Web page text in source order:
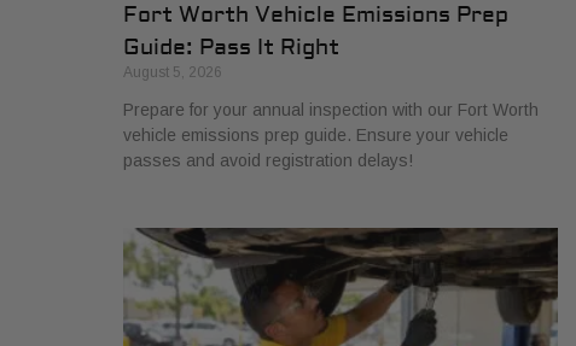
Fort Worth Vehicle Emissions Prep
Guide: Pass It Right
August 5, 2026
Prepare for your annual inspection with our Fort Worth
vehicle emissions prep guide. Ensure your vehicle
passes and avoid registration delays!